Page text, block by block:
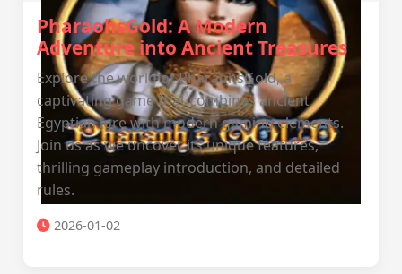
PharaohsGold: A Modern
Adventure into Ancient Treasures
Explore the world of PharaohsGold, a
captivating game that combines ancient
Egyptian lore with modern gaming elements.
Join us as we uncover its unique features,
thrilling gameplay introduction, and detailed
rules.
2026-01-02